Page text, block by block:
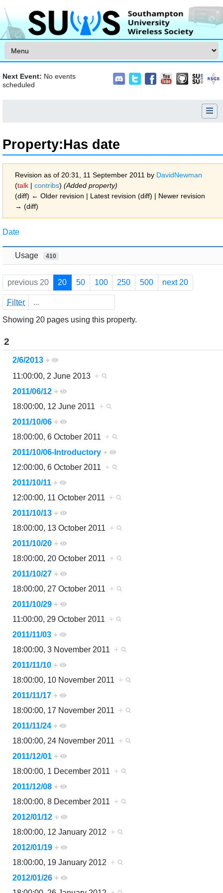
Next Event: No events
scheduled
Property:Has date
Revision as of 20:31, 11 September 2011 by DavidNewman
(talk | contribs) (Added property)
(diff) ← Older revision | Latest revision (diff) | Newer revision
→ (diff)
Jump to:
Date
Usage 410
previous 20 20 50 100 250 500 next 20
Filter
Showing 20 pages using this property.
2
2/6/2013 +
11:00:00, 2 June 2013 +
2011/06/12 +
18:00:00, 12 June 2011 +
2011/10/06 +
18:00:00, 6 October 2011 +
2011/10/06-Introductory +
12:00:00, 6 October 2011 +
2011/10/11 +
12:00:00, 11 October 2011 +
2011/10/13 +
18:00:00, 13 October 2011 +
2011/10/20 +
18:00:00, 20 October 2011 +
2011/10/27 +
18:00:00, 27 October 2011 +
2011/10/29 +
11:00:00, 29 October 2011 +
2011/11/03 +
18:00:00, 3 November 2011 +
2011/11/10 +
18:00:00, 10 November 2011 +
2011/11/17 +
18:00:00, 17 November 2011 +
2011/11/24 +
18:00:00, 24 November 2011 +
2011/12/01 +
18:00:00, 1 December 2011 +
2011/12/08 +
18:00:00, 8 December 2011 +
2012/01/12 +
18:00:00, 12 January 2012 +
2012/01/19 +
18:00:00, 19 January 2012 +
2012/01/26 +